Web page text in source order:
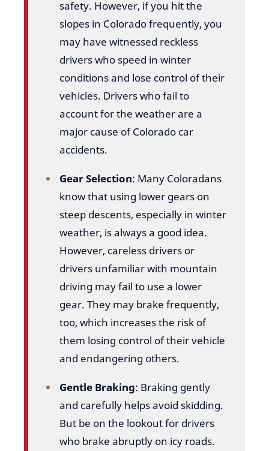
safety. However, if you hit the
slopes in Colorado frequently, you
may have witnessed reckless
drivers who speed in winter
conditions and lose control of their
vehicles. Drivers who fail to
account for the weather are a
major cause of Colorado car
accidents.
Gear Selection: Many Coloradans
know that using lower gears on
steep descents, especially in winter
weather, is always a good idea.
However, careless drivers or
drivers unfamiliar with mountain
driving may fail to use a lower
gear. They may brake frequently,
too, which increases the risk of
them losing control of their vehicle
and endangering others.
Gentle Braking: Braking gently
and carefully helps avoid skidding.
But be on the lookout for drivers
who brake abruptly on icy roads.